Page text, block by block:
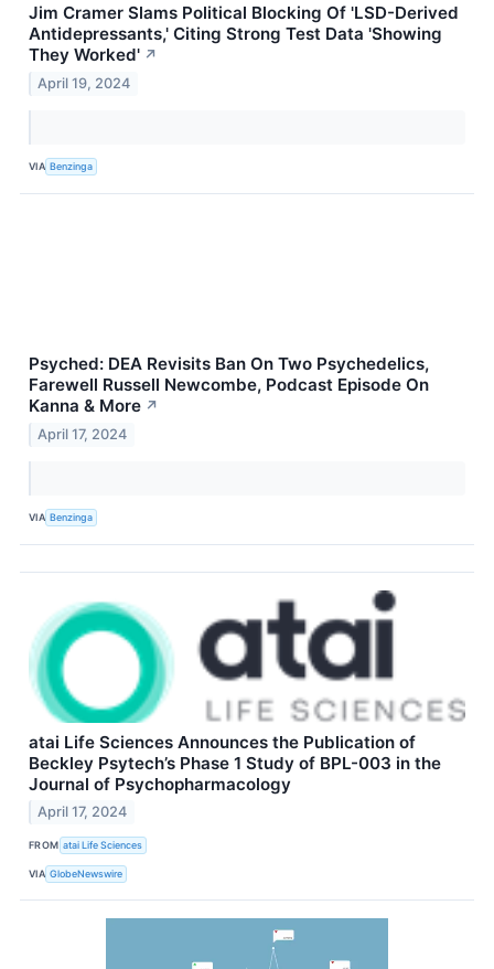
Jim Cramer Slams Political Blocking Of 'LSD-Derived
Antidepressants,' Citing Strong Test Data 'Showing
They Worked' ↗
April 19, 2024
VIA Benzinga
Psyched: DEA Revisits Ban On Two Psychedelics,
Farewell Russell Newcombe, Podcast Episode On
Kanna & More ↗
April 17, 2024
VIA Benzinga
atai Life Sciences Announces the Publication of
Beckley Psytech’s Phase 1 Study of BPL-003 in the
Journal of Psychopharmacology
April 17, 2024
FROM atai Life Sciences
VIA GlobeNewswire